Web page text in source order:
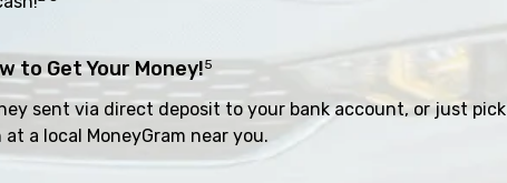
to Get Your Money!5
sent via direct deposit to your bank account, or just pick
a local MoneyGram near you.